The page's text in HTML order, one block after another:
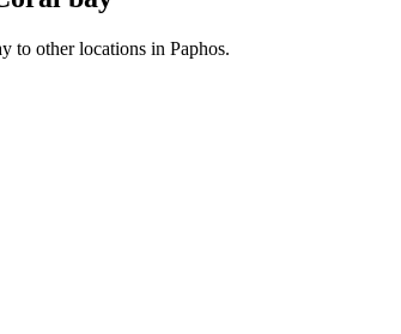
to other locations in Paphos.